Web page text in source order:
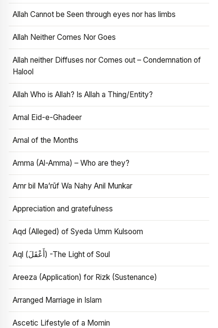
Allah Cannot be Seen through eyes nor has limbs
Allah Neither Comes Nor Goes
Allah neither Diffuses nor Comes out – Condemnation of
Halool
Allah Who is Allah? Is Allah a Thing/Entity?
Amal Eid-e-Ghadeer
Amal of the Months
Amma (Al-Amma) – Who are they?
Amr bil Ma’rūf Wa Nahy Anil Munkar
Appreciation and gratefulness
Aqd (Alleged) of Syeda Umm Kulsoom
Aql (أَعْقَلَ) -The Light of Soul
Areeza (Application) for Rizk (Sustenance)
Arranged Marriage in Islam
Ascetic Lifestyle of a Momin